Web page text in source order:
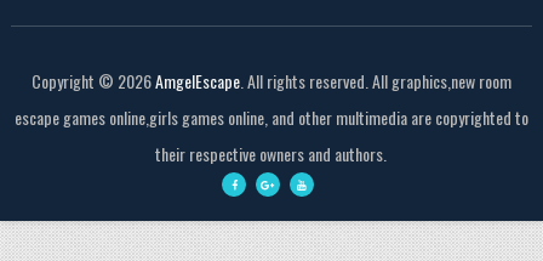
Copyright © 2026AmgelEscape. All rights reserved. All graphics,new room
escape games online,girls games online, and other multimedia are copyrighted to
their respective owners and authors.